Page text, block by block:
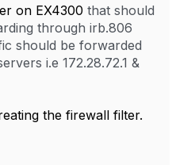
on EX4300 that should
through irb.806
should be forwarded
i.e 172.28.72.1 &
the firewall filter.